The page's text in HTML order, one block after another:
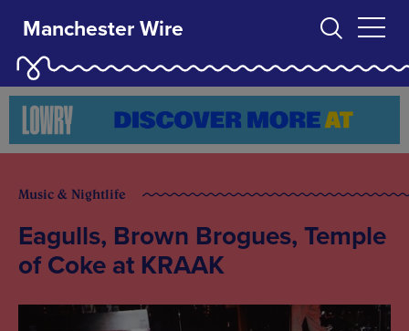
Manchester Wire
Music & Nightlife
Eagulls, Brown Brogues, Temple
of Coke at KRAAK